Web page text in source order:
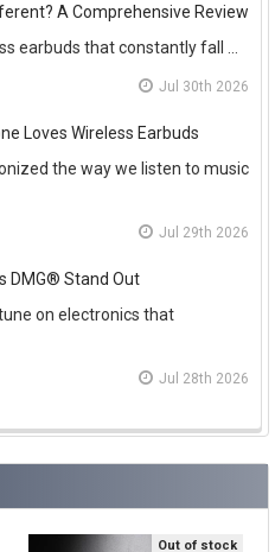
Out of stock
A Comprehensive Review
earbuds that constantly fall …
Jul 30th 2026
Loves Wireless Earbuds
the way we listen to music
Jul 29th 2026
DMG® Stand Out
on electronics that
Jul 28th 2026